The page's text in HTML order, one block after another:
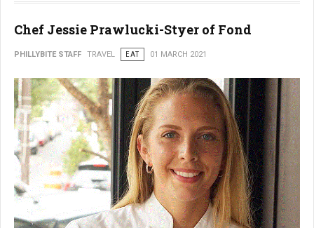
Chef Jessie Prawlucki-Styer of Fond
PHILLYBITE STAFF TRAVEL EAT 01 MARCH 2021